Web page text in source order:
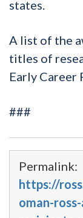
states.
A list of the
titles of
Early Career
###
Permalink:
https://
oman-